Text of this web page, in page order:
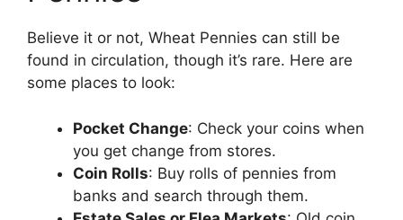
Believe it or not, Wheat Pennies can still be
found in circulation, though it’s rare. Here are
some places to look:
Pocket Change: Check your coins when
you get change from stores.
Coin Rolls: Buy rolls of pennies from
banks and search through them.